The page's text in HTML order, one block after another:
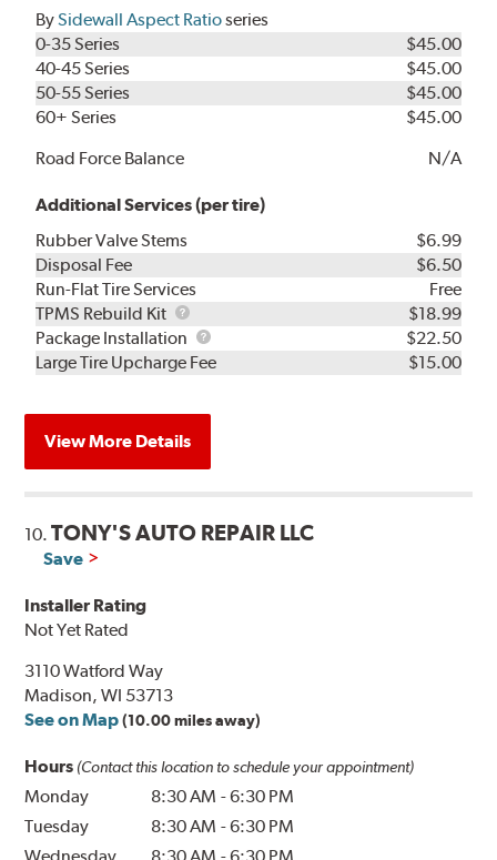
BySidewall Aspect Ratioseries
0-35 Series
$45.00
40-45 Series
$45.00
50-55 Series
$45.00
60+ Series
$45.00
Road Force Balance
N/A
Additional Services (per tire)
Rubber Valve Stems
$6.99
Disposal Fee
$6.50
Run-Flat Tire Services
Free
TPMS Rebuild Kit
TPMS
Rebuild
Kit
$18.99
Package Installation
Package
Installation
$22.50
Large Tire Upcharge Fee
$15.00
View More Details
10.TONY'S AUTO REPAIR LLC
Save
Installer Rating
Not Yet Rated
3110 Watford Way
Madison, WI 53713
See on Map (10.00 miles away)
Hours (Contact this location to schedule your appointment)
Monday 8:30 AM -6:30 PM
Tuesday
8:30 AM -6:30 PM
Wednesday
8:30 AM -6:30 PM